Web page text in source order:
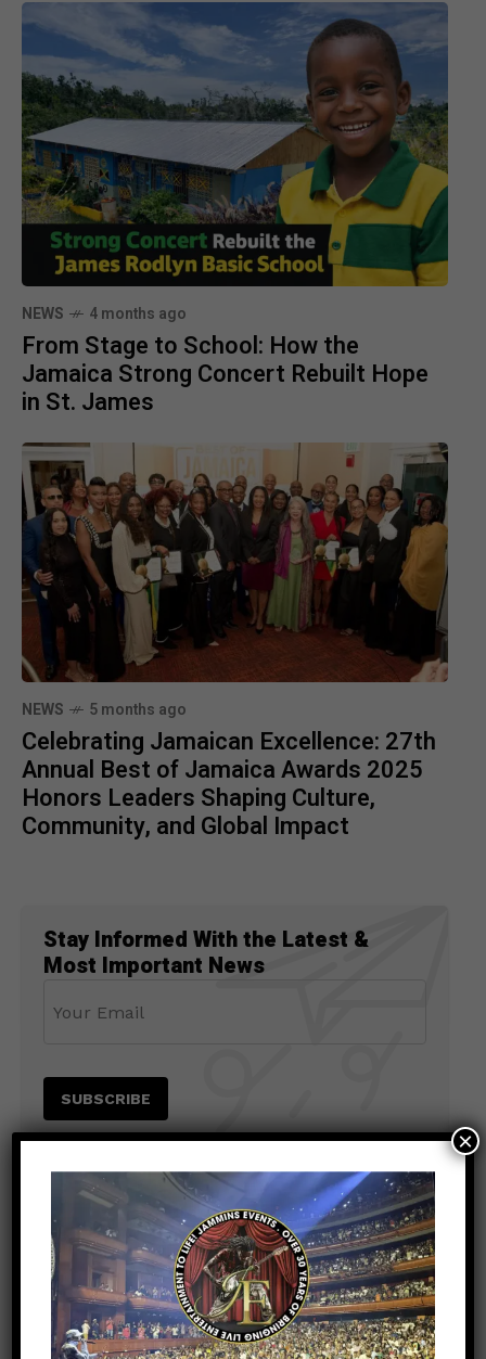
NEWS 4 months ago
From Stage to School: How the
Jamaica Strong Concert Rebuilt Hope
in St. James
NEWS 5 months ago
Celebrating Jamaican Excellence: 27th
Annual Best of Jamaica Awards 2025
Honors Leaders Shaping Culture,
Community, and Global Impact
Stay Informed With the Latest &
Most Important News
PREVIOUS POST
NEWS 8 months ago
Jamaica Strong Benefit
×